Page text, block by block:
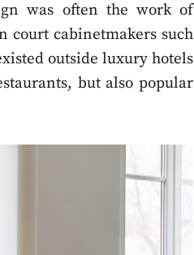
was often the work of
court cabinetmakers such
outside luxury hotels
but also popular